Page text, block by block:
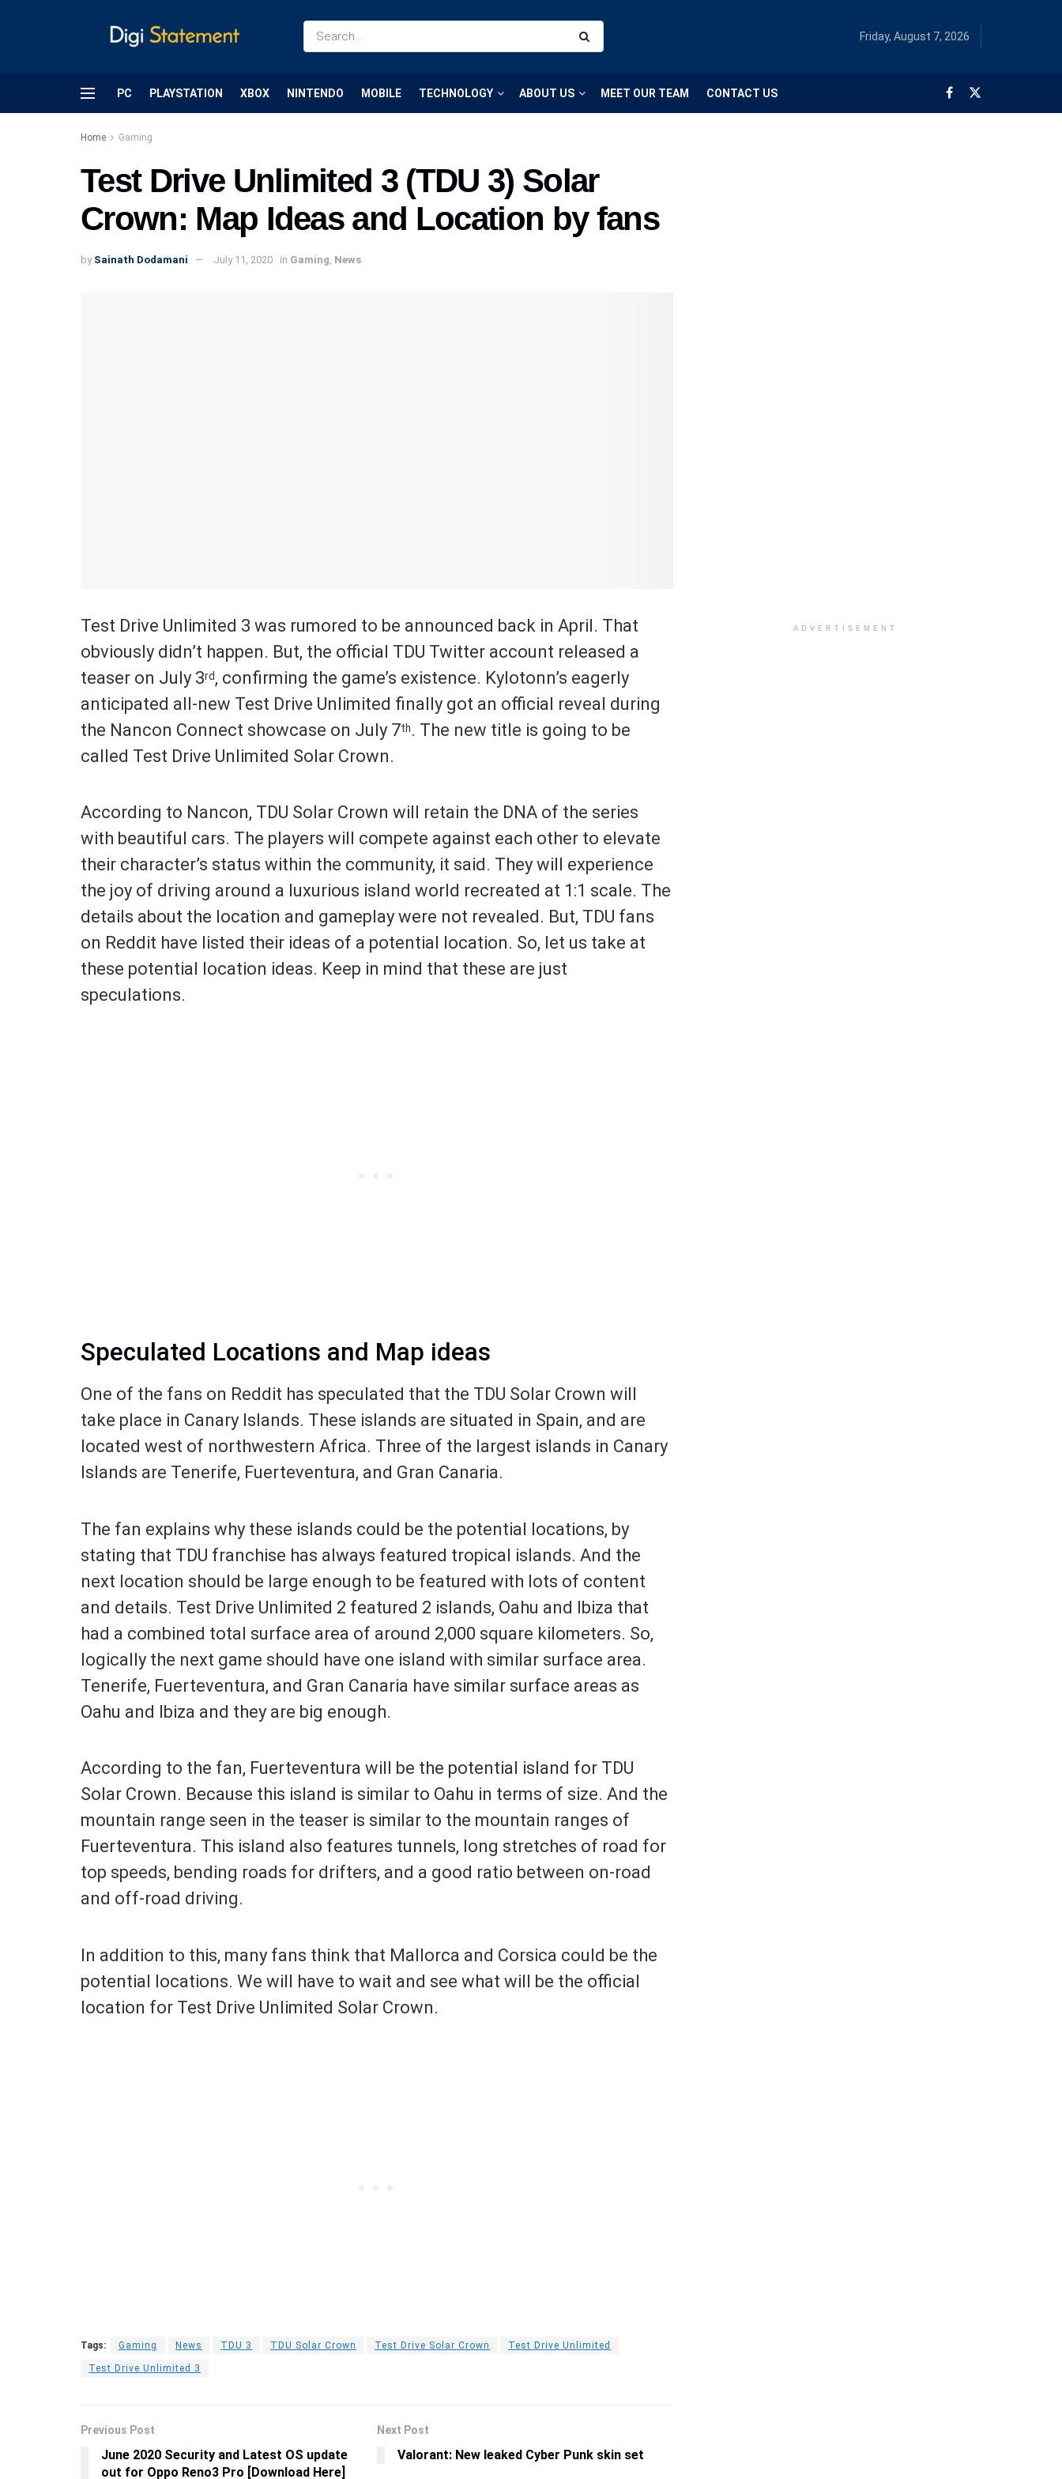
Friday, August 7, 2026
PC PLAYSTATION XBOX NINTENDO MOBILE TECHNOLOGY ABOUT US MEET OUR TEAM CONTACT US
Home Gaming
Test Drive Unlimited 3 (TDU 3) Solar
Crown: Map Ideas and Location by fans
by Sainath Dodamani July 11, 2020 in Gaming News
Test Drive Unlimited 3 was rumored to be announced back in April. That
obviously didn’t happen. But, the official TDU Twitter account released a
teaser on July 3rd, confirming the game’s existence. Kylotonn’s eagerly
anticipated all-new Test Drive Unlimited finally got an official reveal during
the Nancon Connect showcase on July 7th. The new title is going to be
called Test Drive Unlimited Solar Crown.
According to Nancon, TDU Solar Crown will retain the DNA of the series
with beautiful cars. The players will compete against each other to elevate
their character’s status within the community, it said. They will experience
the joy of driving around a luxurious island world recreated at 1:1 scale. The
details about the location and gameplay were not revealed. But, TDU fans
on Reddit have listed their ideas of a potential location. So, let us take at
these potential location ideas. Keep in mind that these are just
speculations.
Speculated Locations and Map ideas
One of the fans on Reddit has speculated that the TDU Solar Crown will
take place in Canary Islands. These islands are situated in Spain, and are
located west of northwestern Africa. Three of the largest islands in Canary
Islands are Tenerife, Fuerteventura, and Gran Canaria.
The fan explains why these islands could be the potential locations, by
stating that TDU franchise has always featured tropical islands. And the
next location should be large enough to be featured with lots of content
and details. Test Drive Unlimited 2 featured 2 islands, Oahu and Ibiza that
had a combined total surface area of around 2,000 square kilometers. So,
logically the next game should have one island with similar surface area.
Tenerife, Fuerteventura, and Gran Canaria have similar surface areas as
Oahu and Ibiza and they are big enough.
According to the fan, Fuerteventura will be the potential island for TDU
Solar Crown. Because this island is similar to Oahu in terms of size. And the
mountain range seen in the teaser is similar to the mountain ranges of
Fuerteventura. This island also features tunnels, long stretches of road for
top speeds, bending roads for drifters, and a good ratio between on-road
and off-road driving.
In addition to this, many fans think that Mallorca and Corsica could be the
potential locations. We will have to wait and see what will be the official
location for Test Drive Unlimited Solar Crown.
Tags: Gaming News TDU 3 TDU Solar Crown Test Drive Solar Crown Test Drive Unlimited
Test Drive Unlimited 3
Previous Post
June 2020 Security and Latest OS update
out for Oppo Reno3 Pro [Download Here]
Next Post
Valorant: New leaked Cyber Punk skin set
ADVERTISEMENT